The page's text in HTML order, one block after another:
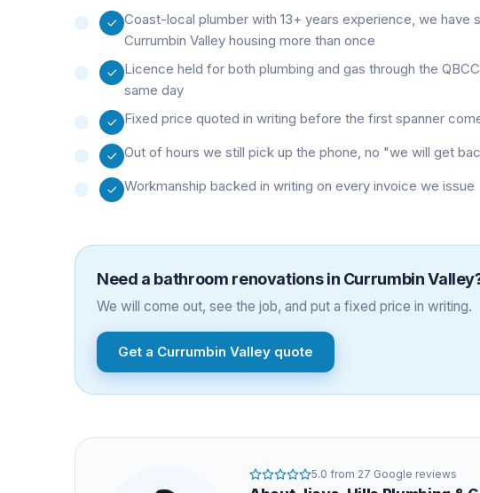
Coast-local plumber with 13+ years experience, we have
Currumbin Valley housing more than once
Licence held for both plumbing and gas through the
same day
Fixed price quoted in writing before the first spanner
Out of hours we still pick up the phone, no "we will get
Workmanship backed in writing on every invoice we issue
Need a bathroom renovationsin Currumbin Valley
We will come out, see the job, and put a fixed price in writing.
Get a Currumbin Valley quote
5.0 from 27 Google reviews